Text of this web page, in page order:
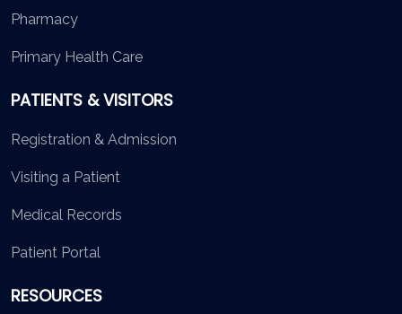
Pharmacy
Primary Health Care
PATIENTS & VISITORS
Registration & Admission
Visiting a Patient
Medical Records
Patient Portal
RESOURCES